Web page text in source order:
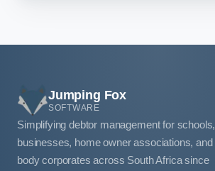
Jumping Fox
SOFTWARE
Simplifying debtor management for schools,
businesses, home owner associations, and
body corporates across South Africa since